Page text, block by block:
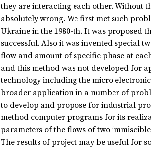
they are interacting each other. Without
absolutely wrong. We first met such
Ukraine in the 1980-th. It was proposed
successful. Also it was invented special
flow and amount of specific phase at
and this method was not developed for
technology including the micro
broader application in a number of
to develop and propose for industrial
method computer programs for its
parameters of the flows of two
The results of project may be useful for